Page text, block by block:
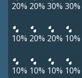
20% 20% 30% 30%
10% 20% 20% 10%
10% 10% 10% 10%